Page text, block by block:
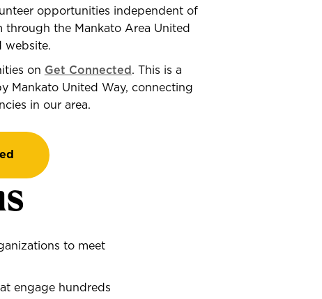
opportunities independent of
through the Mankato Area United
website.
on Get Connected . This is a
Mankato United Way, connecting
in our area.
to meet
engage hundreds